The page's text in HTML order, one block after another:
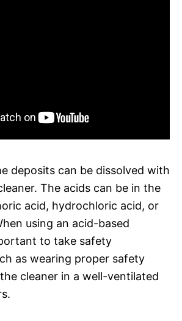
deposits can be dissolved with
The acids can be in the
acid, hydrochloric acid, or
using an acid-based
to take safety
as wearing proper safety
cleaner in a well-ventilated